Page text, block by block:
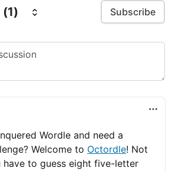
(1) Subscribe
Wordle and need a
Welcome to Octordle! Not
have to guess eight five-letter